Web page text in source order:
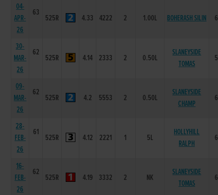
04-
APR-
26
63
525R 4.33 4222 2 1.00L BOHERASH SILIN
30-
MAR-
26
62
525R 4.14 2333 2 0.50L
SLANEYSIDE
TOMAS
09-
MAR-
26
62
525R 4.2 5553 2 0.50L
SLANEYSIDE
CHAMP
28-
FEB-
26
61
525R 4.12 2221 1 5L
HOLLYHILL
RALPH
16-
FEB-
26
62
525R 4.19 3332 2 NK
SLANEYSIDE
TOMAS